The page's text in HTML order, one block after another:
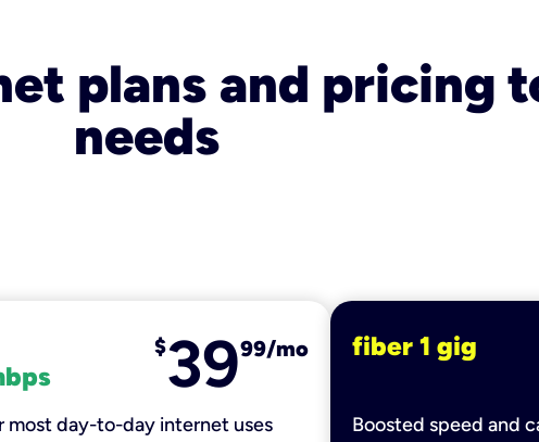
plans and pricing
needs
$3999/mo
most day-to-day internet uses
fiber 1 gig
Boosted speed and